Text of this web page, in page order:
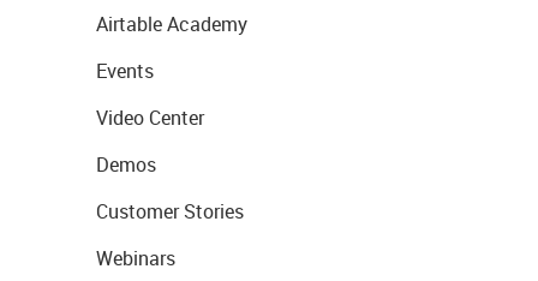
Airtable Academy
Events
Video Center
Demos
Customer Stories
Webinars